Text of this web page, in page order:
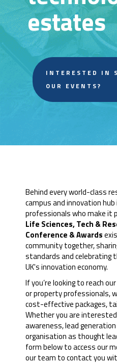
estates
INTERESTED IN
OUR EVENTS?
Behind every world-class
campus and innovation
professionals who make it
Life Sciences, Tech &
Conference & Awards
community together,
standards and celebrating
UK's innovation economy.
If you’re looking to reach
or property professionals,
cost-effective packages,
Whether you are interested
awareness, lead
organisation as thought
form below to access our
our team to contact you